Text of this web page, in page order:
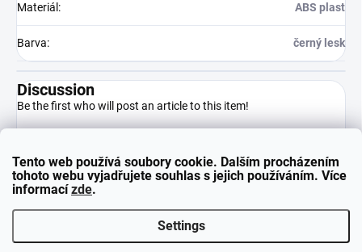
Tento web používá soubory cookie. Dalším procházením
tohoto webu vyjadřujete souhlas s jejich používáním. Více
informacízde.
Settings
Materiál : ABS plast
Barva: černý lesk
Discussion
Be the first who will post an article to this item!
Add a comment